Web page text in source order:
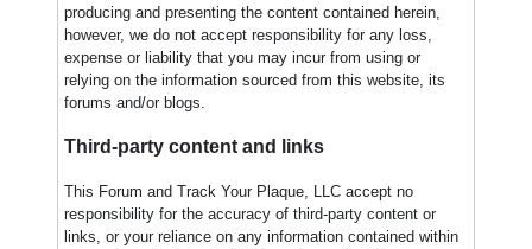
producing and presenting the content contained herein,
however, we do not accept responsibility for any loss,
expense or liability that you may incur from using or
relying on the information sourced from this website, its
forums and/or blogs.
Third-party content and links
This Forum and Track Your Plaque, LLC accept no
responsibility for the accuracy of third-party content or
links, or your reliance on any information contained within